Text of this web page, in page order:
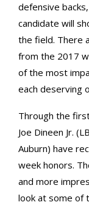
defensive
candidate will
the field. There
from the 2017
of the most
each deserving
Through the
Joe Dineen Jr.
Auburn) have
week honors.
and more
look at some of